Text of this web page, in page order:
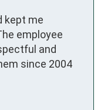
kept me
employee
and
since 2004